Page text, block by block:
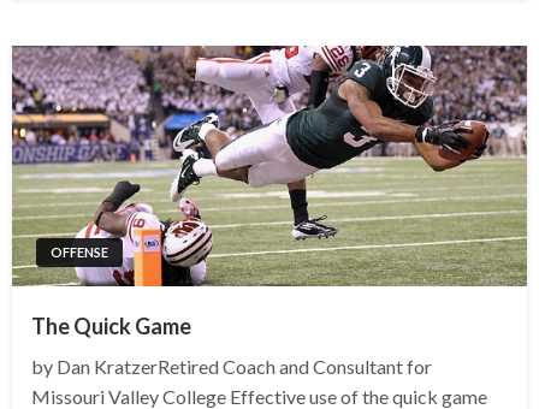
OFFENSE
The Quick Game
by Dan KratzerRetired Coach and Consultant for
Missouri Valley College Effective use of the quick game